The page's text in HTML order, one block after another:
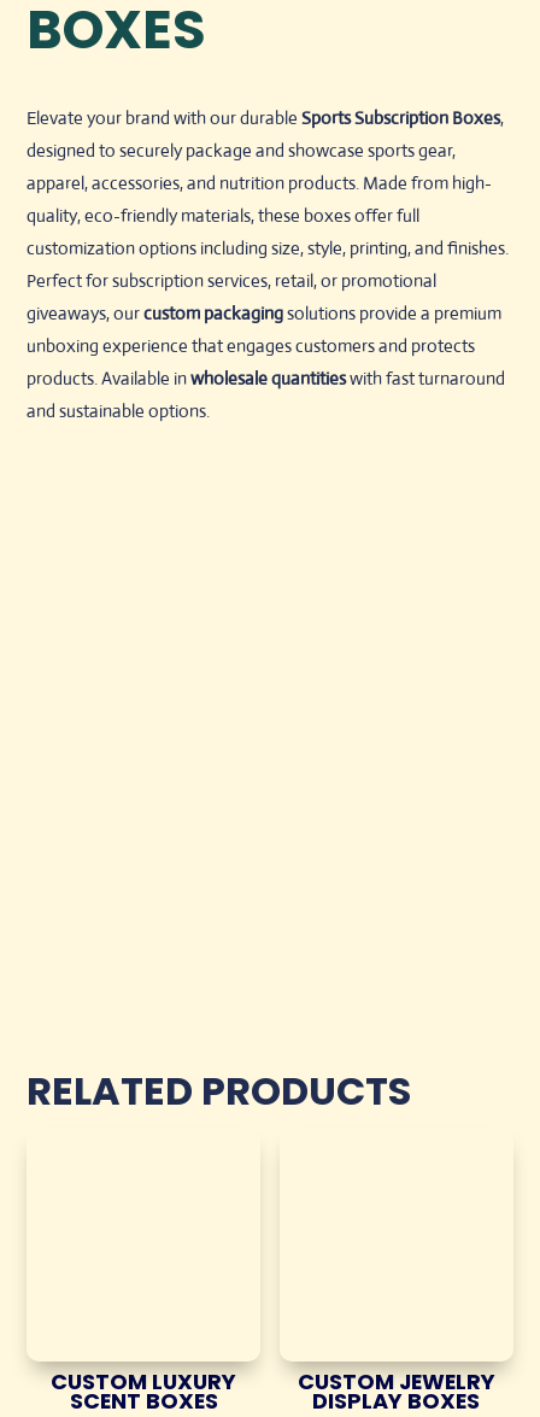
BOXES
Elevate your brand with our durableSports Subscription Boxes,
designed to securely package and showcase sports gear,
apparel, accessories, and nutrition products. Made from high-
quality, eco-friendly materials, these boxes offer full
customization options including size, style, printing, and finishes.
Perfect for subscription services, retail, or promotional
giveaways, ourcustom packagingsolutions provide a premium
unboxing experience that engages customers and protects
products. Available inwholesale quantitieswith fast turnaround
and sustainable options.
RELATED PRODUCTS
CUSTOM LUXURY
SCENT BOXES
CUSTOM JEWELRY
DISPLAY BOXES